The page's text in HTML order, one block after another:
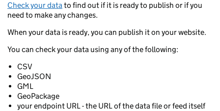
Check your datato find out if it is ready to publish or if you
need to make any changes.
When your data is ready, you can publish it on your website.
You can check your data using any of the following:
CSV
GeoJSON
GML
GeoPackage
your endpoint URL - the URL of the data file or feed itself